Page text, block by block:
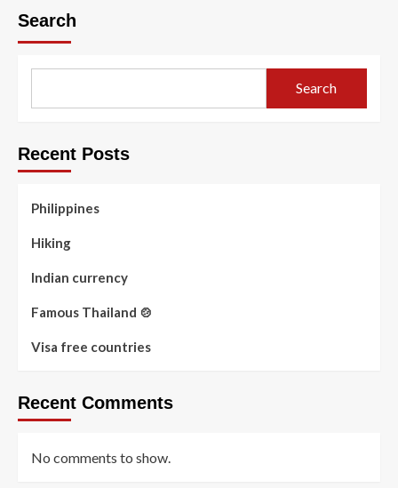
Search
Search
Recent Posts
Philippines
Hiking
Indian currency
Famous Thailand 🍲
Visa free countries
Recent Comments
No comments to show.